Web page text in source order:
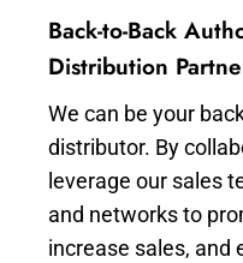
Back-to-Back
Distribution
We can be your
distributor. By
leverage our sales
and networks to
increase sales, and